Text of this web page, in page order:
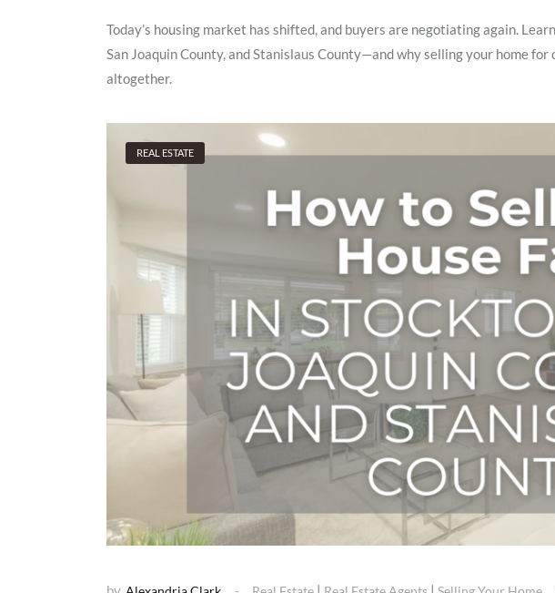
Today’s housing market has shifted, and buyers are negotiating again.
San Joaquin County, and Stanislaus County—and why selling your home
altogether.
REAL ESTATE